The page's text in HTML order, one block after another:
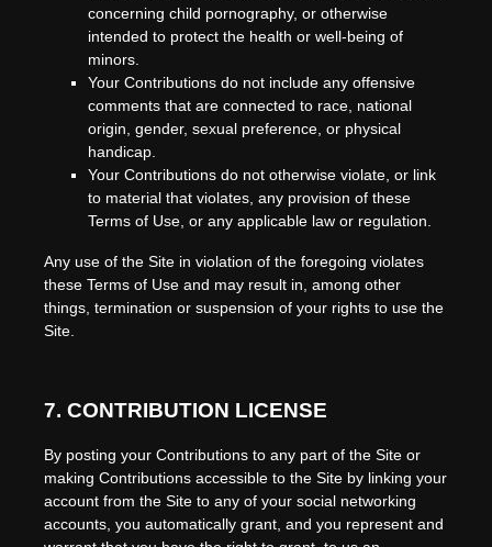
concerning child pornography, or otherwise
intended to protect the health or well-being of
minors.
Your Contributions do not include any offensive
comments that are connected to race, national
origin, gender, sexual preference, or physical
handicap.
Your Contributions do not otherwise violate, or link
to material that violates, any provision of these
Terms of Use, or any applicable law or regulation.
Any use of the Site in violation of the foregoing violates
these Terms of Use and may result in, among other
things, termination or suspension of your rights to use the
Site.
7. CONTRIBUTION LICENSE
By posting your Contributions to any part of the Site or
making Contributions accessible to the Site by linking your
account from the Site to any of your social networking
accounts , you automatically grant, and you represent and